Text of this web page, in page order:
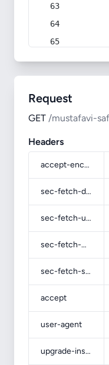
Request
GET /mustafavi-
Headers
accept-encoding
sec-fetch-dest
sec-fetch-user
sec-fetch-mode
sec-fetch-site
accept
user-agent
upgrade-insecure-requests